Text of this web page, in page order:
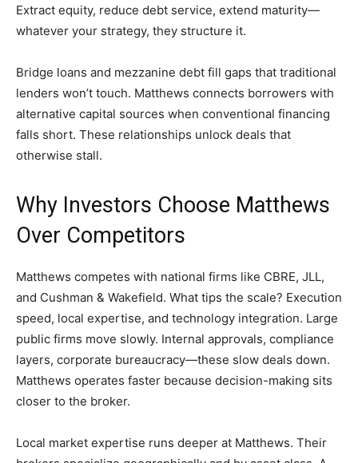
Extract equity, reduce debt service, extend maturity—
whatever your strategy, they structure it.
Bridge loans and mezzanine debt fill gaps that traditional
lenders won’t touch. Matthews connects borrowers with
alternative capital sources when conventional financing
falls short. These relationships unlock deals that
otherwise stall.
Why Investors Choose Matthews
Over Competitors
Matthews competes with national firms like CBRE, JLL,
and Cushman & Wakefield. What tips the scale? Execution
speed, local expertise, and technology integration. Large
public firms move slowly. Internal approvals, compliance
layers, corporate bureaucracy—these slow deals down.
Matthews operates faster because decision-making sits
closer to the broker.
Local market expertise runs deeper at Matthews. Their